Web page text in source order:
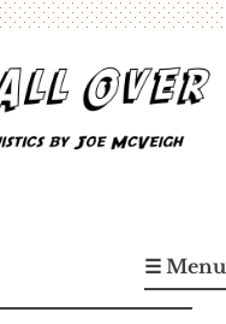
by Joe McVeigh☰ Menu